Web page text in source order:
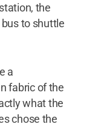
the
to shuttle
a
fabric of the
what the
chose the